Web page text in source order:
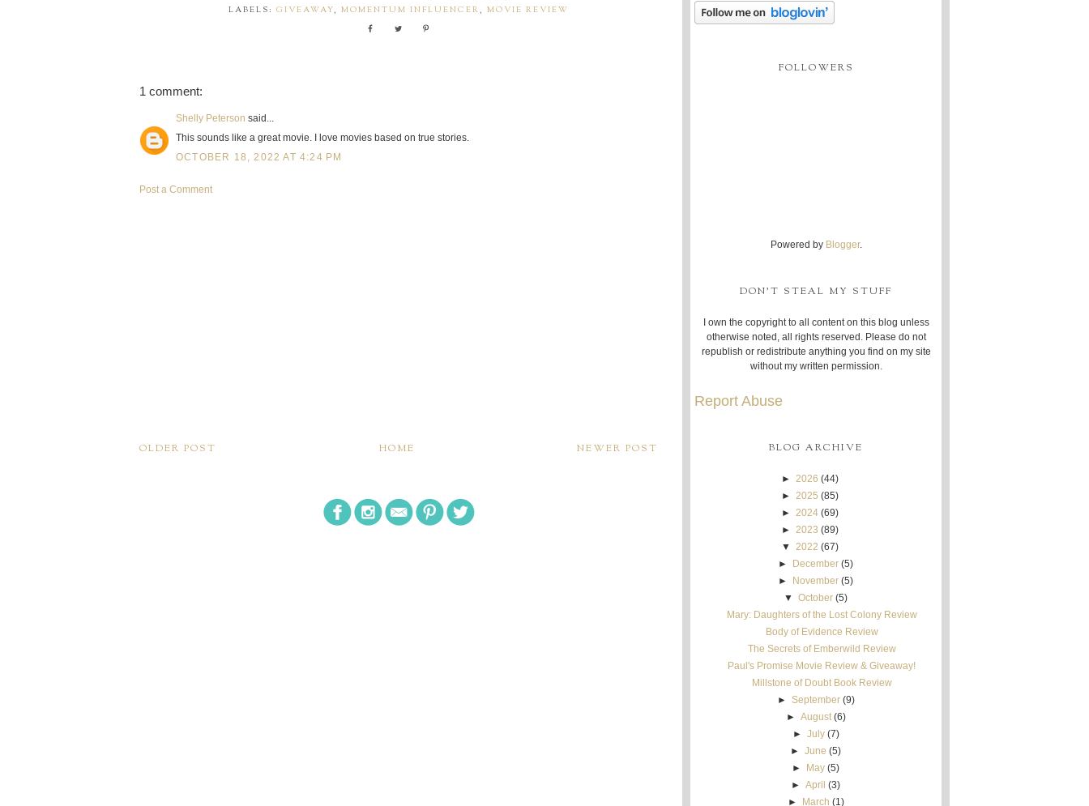
LABELS: GIVEAWAY, MOMENTUM INFLUENCER , MOVIE REVIEW
1 comment:
Shelly Peterson said...
This sounds like a great movie. I love movies based on true stories.
OCTOBER 18, 2022 AT 4:24 PM
Post a Comment
NEWER POST
OLDER POST HOME
FOLLOWERS
Powered by Blogger.
DON'T STEAL MY STUFF
I own the copyright to all content on this blog unless
otherwise noted, all rights reserved. Please do not
republish or redistribute anything you find on my site
without my written permission.
Report Abuse
BLOG ARCHIVE
► 2026 (44)
► 2025 (85)
► 2024 (69)
► 2023 (89)
▼ 2022 (67)
►
December (5)
►
November (5)
▼ October (5)
Mary: Daughters of the Lost Colony Review
Body of Evidence Review
The Secrets of Emberwild Review
Paul's Promise Movie Review & Giveaway!
Millstone of Doubt Book Review
► September (9)
► August (6)
► July (7)
►June (5)
►
May (5)
►April (3)
►
March (1)